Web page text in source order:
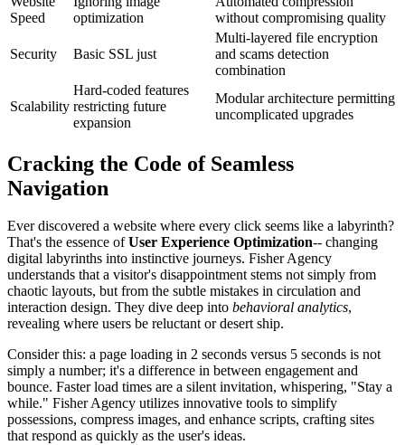
Speed
optimization
without compromising quality
Security Basic SSL just
Multi-layered file encryption
and scams detection
combination
Scalability
Hard-coded features
restricting future
expansion
Modular architecture permitting
uncomplicated upgrades
Cracking the Code of Seamless
Navigation
Ever discovered a website where every click seems like a labyrinth?
That's the essence ofUser Experience Optimization-- changing
digital labyrinths into instinctive journeys. Fisher Agency
understands that a visitor's disappointment stems not simply from
chaotic layouts, but from the subtle mistakes in circulation and
interaction design. They dive deep into behavioral analytics,
revealing where users be reluctant or desert ship.
Consider this: a page loading in 2 seconds versus 5 seconds is not
simply a number; it's a difference in between engagement and
bounce. Faster load times are a silent invitation, whispering, "Stay a
while." Fisher Agency utilizes innovative tools to simplify
possessions, compress images, and enhance scripts, crafting sites
that respond as quickly as the user's ideas.